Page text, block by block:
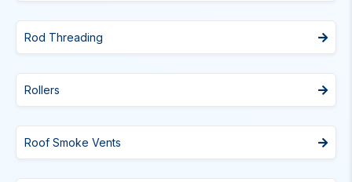
Rod Threading
Rollers
Roof Smoke Vents